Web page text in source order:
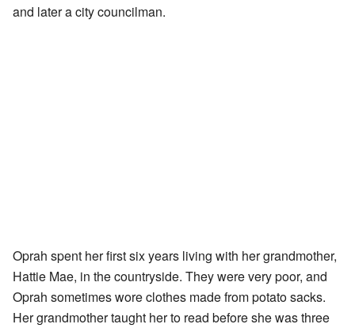
and later a city councilman.
Oprah spent her first six years living with her grandmother,
Hattie Mae, in the countryside. They were very poor, and
Oprah sometimes wore clothes made from potato sacks.
Her grandmother taught her to read before she was three